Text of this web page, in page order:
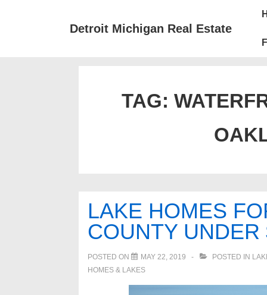
Detroit Michigan Real Estate
TAG:
LAKE HOMES
COUNTY
POSTED ON MAY 22, 2019 POSTED IN
HOMES & LAKES